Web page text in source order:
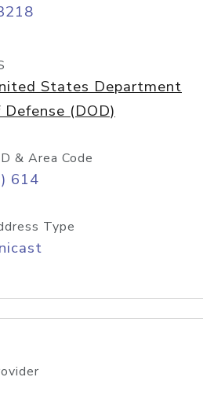
States Department
Defense (DOD)
& Area Code
614
Type